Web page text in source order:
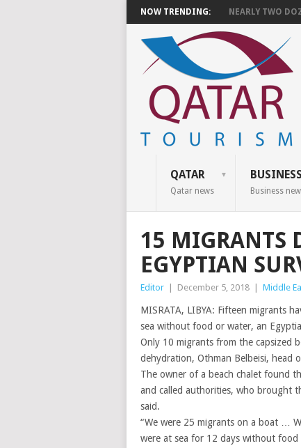
NOW TRENDING: NEARLY TWO
QATAR
Qatar news
BUSINESS
Business
15 MIGRANTS
EGYPTIAN
Editor December 5, 2018 Middle
MISRATA, LIBYA: Fifteen migrants
sea without food or water, an
Only 10 migrants from the capsized
dehydration, Othman Belbeisi, head
The owner of a beach chalet found
and called authorities, who brought
said.
“We were 25 migrants on a boat …
were at sea for 12 days without food